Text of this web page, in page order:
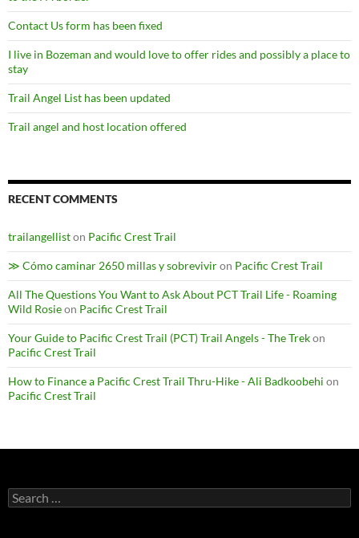
Contact Us form has been fixed
I live in Bozeman and would love to offer rides and possibly a place to
stay
Trail Angel List has been updated
Trail angel and host location offered
RECENT COMMENTS
trailangelliston Pacific Crest Trail
≫ Cómo caminar 2650 millas y sobreviviron Pacific Crest Trail
All The Questions You Want to Ask About PCT Trail Life - Roaming
Wild Rosieon Pacific Crest Trail
Your Guide to Pacific Crest Trail (PCT) Trail Angels - The Trekon
Pacific Crest Trail
How to Finance a Pacific Crest Trail Thru-Hike - Ali Badkoobehi on
Pacific Crest Trail
Search
for: